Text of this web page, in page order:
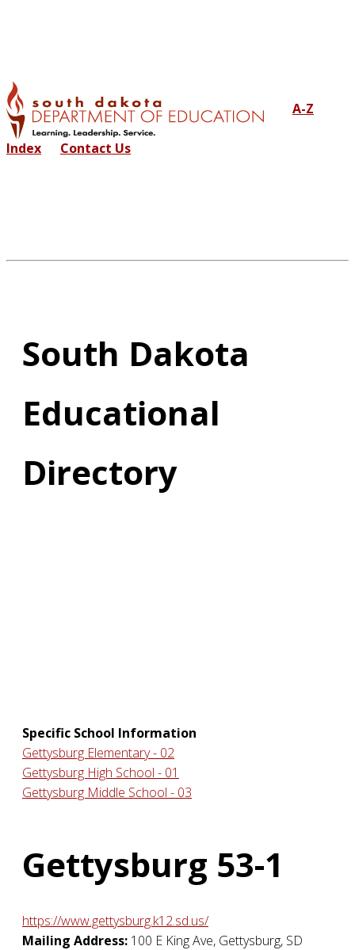
A-Z
Index Contact Us
South Dakota
Educational
Directory
Specific School Information
Gettysburg Elementary - 02
Gettysburg High School - 01
Gettysburg Middle School - 03
Gettysburg 53-1
https://www.gettysburg.k12.sd.us/
Mailing Address: 100 E King Ave, Gettysburg, SD